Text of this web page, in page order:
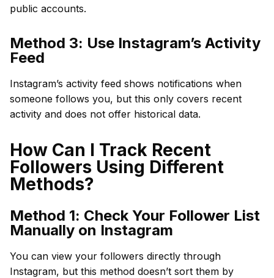
public accounts.
Method 3: Use Instagram’s Activity
Feed
Instagram’s activity feed shows notifications when
someone follows you, but this only covers recent
activity and does not offer historical data.
How Can I Track Recent
Followers Using Different
Methods?
Method 1: Check Your Follower List
Manually on Instagram
You can view your followers directly through
Instagram, but this method doesn’t sort them by